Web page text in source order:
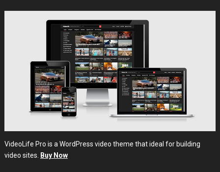
VideoLife Pro is a WordPress video theme that ideal for building
video sites.
Buy Now